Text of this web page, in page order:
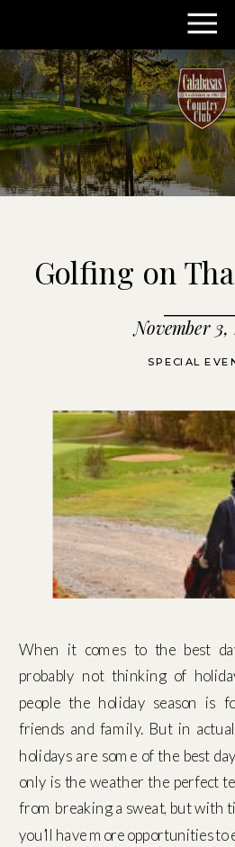
Golfing on
November 3,
SPECIAL
When it comes to the best
probably not thinking of
people the holiday season is
friends and family. But in
holidays are some of the best
only is the weather the perfect
from breaking a sweat, but with
you’ll have more opportunities to